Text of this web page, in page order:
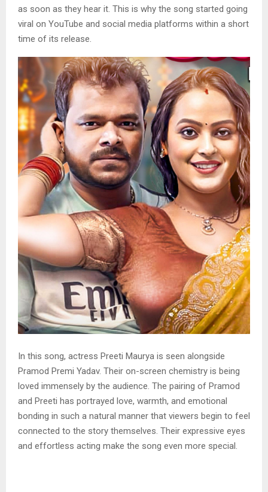
as soon as they hear it. This is why the song started going
viral on YouTube and social media platforms within a short
time of its release.
In this song, actress Preeti Maurya is seen alongside
Pramod Premi Yadav. Their on-screen chemistry is being
loved immensely by the audience. The pairing of Pramod
and Preeti has portrayed love, warmth, and emotional
bonding in such a natural manner that viewers begin to feel
connected to the story themselves. Their expressive eyes
and effortless acting make the song even more special.